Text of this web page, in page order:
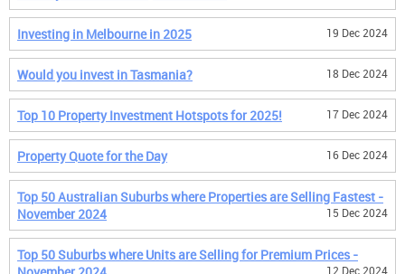
Investing in Melbourne in 2025 19 Dec 2024
Would you invest in Tasmania? 18 Dec 2024
Top 10 Property Investment Hotspots for 2025! 17 Dec 2024
Property Quote for the Day 16 Dec 2024
Top 50 Australian Suburbs where Properties are Selling Fastest -
November 2024
15 Dec 2024
Top 50 Suburbs where Units are Selling for Premium Prices -
12 Dec 2024